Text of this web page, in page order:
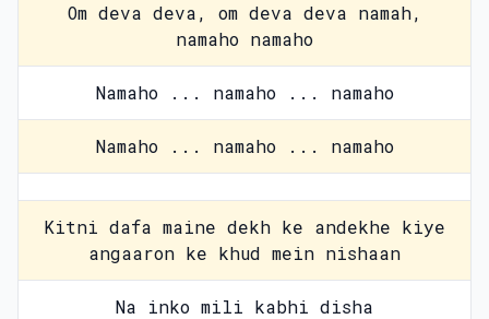
Om deva deva, om deva deva namah,
namaho namaho
Namaho ... namaho ... namaho
Namaho ... namaho ... namaho
Kitni dafa maine dekh ke andekhe kiye
angaaron ke khud mein nishaan
Na inko mili kabhi disha